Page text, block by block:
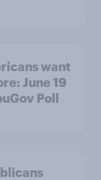
want
June 19
Poll